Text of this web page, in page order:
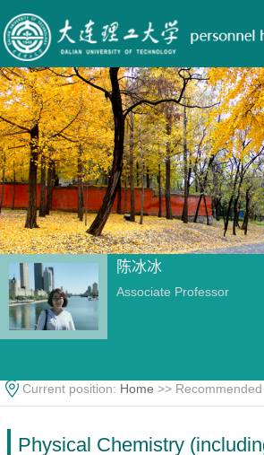
陈冰冰
Associate Professor
Current position: Home >>
Physical Chemistry